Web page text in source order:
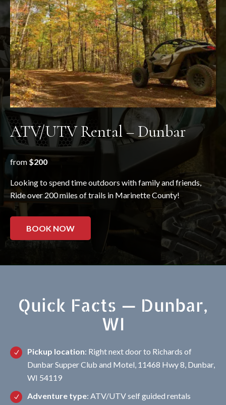
ATV/UTV Rental – Dunbar
from $200
Looking to spend time outdoors with family and friends,
Ride over 200 miles of trails in Marinette County!
BOOK NOW
Quick Facts — Dunbar,
WI
Pickup location: Right next door to Richards of
Dunbar Supper Club and Motel, 11468 Hwy 8, Dunbar,
WI 54119
Adventure type: ATV/UTV self guided rentals